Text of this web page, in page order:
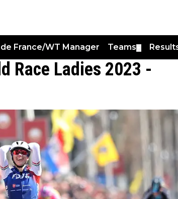
France/WT Manager Teams
Race Ladies 2023 -